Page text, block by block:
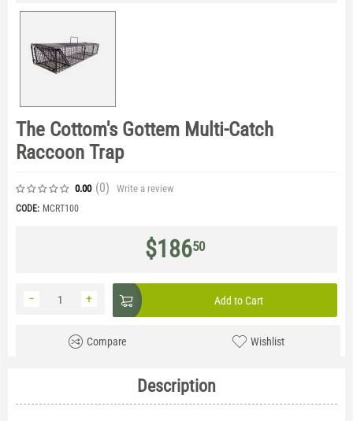
The Cottom's Gottem Multi-Catch
Raccoon Trap
0.00 (0) Write a review
CODE: MCRT100
$18650
+
− Add to Cart
Compare Wishlist
Description